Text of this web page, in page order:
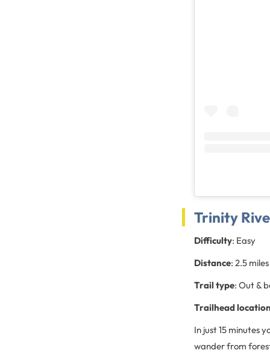
Trinity
Difficulty: Easy
Distance: 2.5 miles
Trail type: Out &
Trailhead
In just 15 minutes
wander from